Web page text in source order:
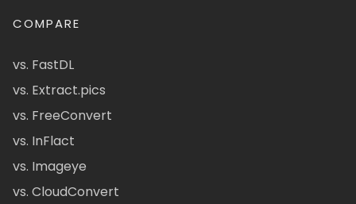
COMPARE
vs. FastDL
vs. Extract.pics
vs. FreeConvert
vs. InFlact
vs. Imageye
vs. CloudConvert